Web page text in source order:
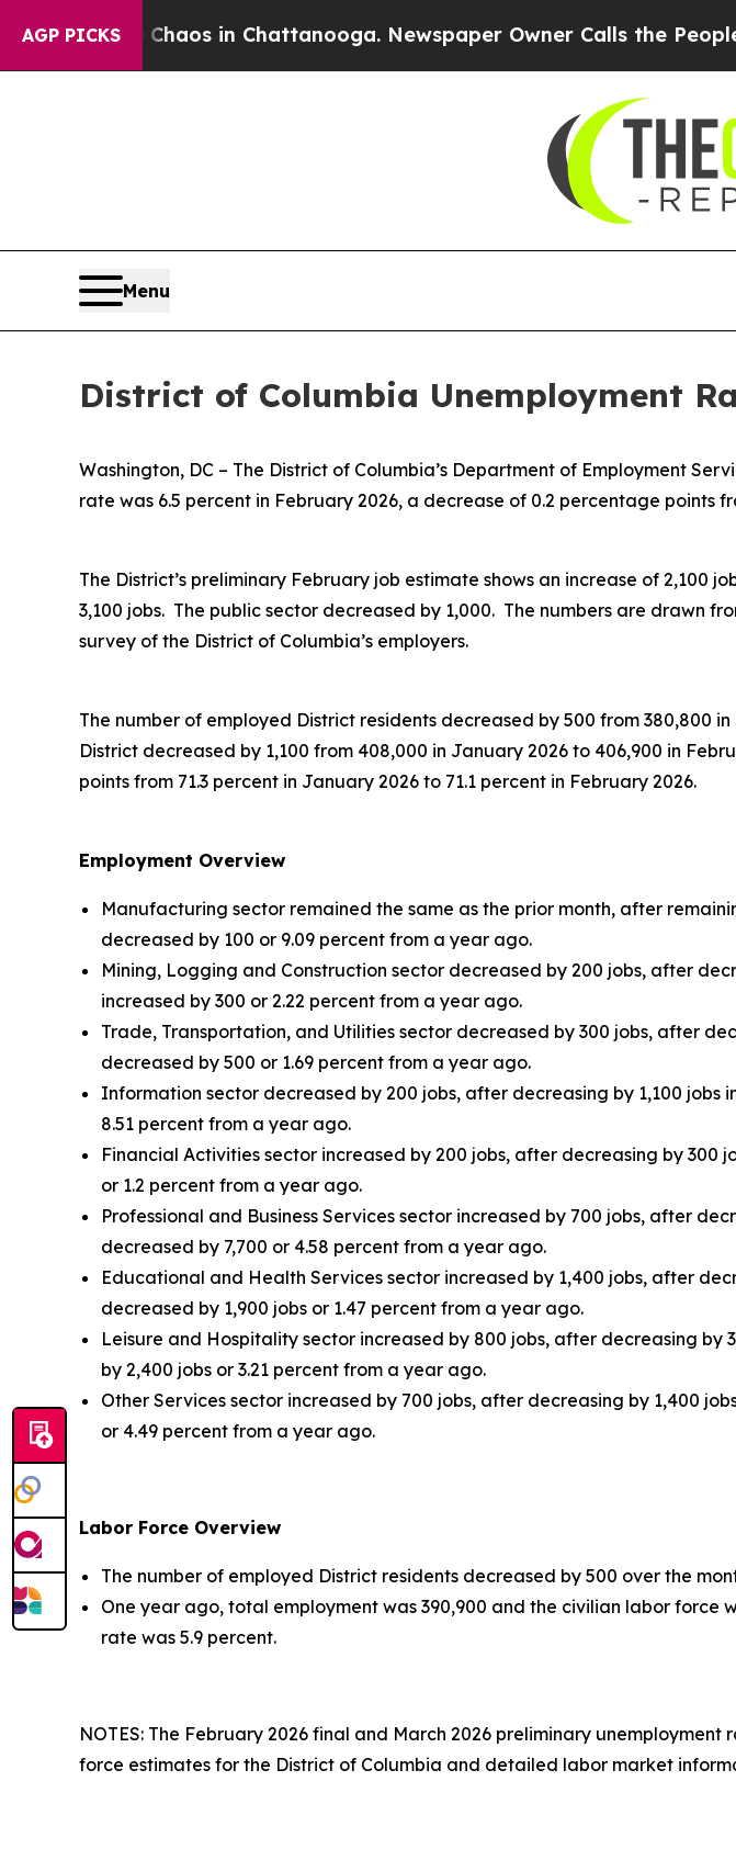
AGP PICKS
Chaos in Chattanooga. Newspaper Owner Calls the People
Menu
District of Columbia Unemployment
Washington, DC – The District of Columbia’s Department of Employment
rate was 6.5 percent in February 2026, a decrease of 0.2 percentage points
The District’s preliminary February job estimate shows an increase of 2,100
3,100 jobs. The public sector decreased by 1,000. The numbers are drawn
survey of the District of Columbia’s employers.
The number of employed District residents decreased by 500 from 380,800
District decreased by 1,100 from 408,000 in January 2026 to 406,900 in
points from 71.3 percent in January 2026 to 71.1 percent in February 2026.
Employment Overview
Manufacturing sector remained the same as the prior month, after
decreased by 100 or 9.09 percent from a year ago.
Mining, Logging and Construction sector decreased by 200 jobs, after
increased by 300 or 2.22 percent from a year ago.
Trade, Transportation, and Utilities sector decreased by 300 jobs, after
decreased by 500 or 1.69 percent from a year ago.
Information sector decreased by 200 jobs, after decreasing by 1,100 jobs
8.51 percent from a year ago.
Financial Activities sector increased by 200 jobs, after decreasing by 300
or 1.2 percent from a year ago.
Professional and Business Services sector increased by 700 jobs, after
decreased by 7,700 or 4.58 percent from a year ago.
Educational and Health Services sector increased by 1,400 jobs, after
decreased by 1,900 jobs or 1.47 percent from a year ago.
Leisure and Hospitality sector increased by 800 jobs, after decreasing by
by 2,400 jobs or 3.21 percent from a year ago.
Other Services sector increased by 700 jobs, after decreasing by 1,400
or 4.49 percent from a year ago.
Labor Force Overview
The number of employed District residents decreased by 500 over the
One year ago, total employment was 390,900 and the civilian labor force
rate was 5.9 percent.
NOTES: The February 2026 final and March 2026 preliminary
force estimates for the District of Columbia and detailed labor market